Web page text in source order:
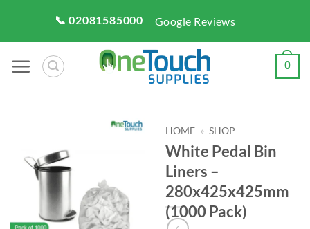
content
📞 02081585000 Google Reviews
0
HOME » SHOP
White Pedal Bin
Liners –
280x425x425mm
(1000 Pack)